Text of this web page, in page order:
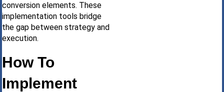
conversion elements. These
implementation tools bridge
the gap between strategy and
execution.
How To
Implement